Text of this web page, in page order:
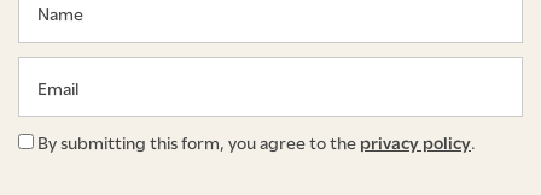
By submitting this form, you agree to theprivacy policy.